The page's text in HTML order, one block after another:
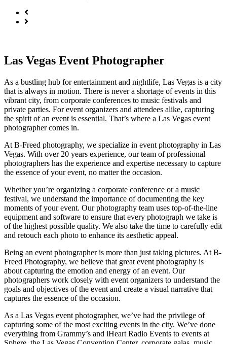
Las Vegas Event Photographer
As a bustling hub for entertainment and nightlife, Las Vegas is a city
that is always in motion. There is never a shortage of events in this
vibrant city, from corporate conferences to music festivals and
private parties. For event organizers and attendees alike, capturing
the spirit of an event is essential. That’s where a Las Vegas event
photographer comes in.
At B-Freed photography, we specialize in event photography in Las
Vegas. With over 20 years experience, our team of professional
photographers has the experience and expertise necessary to capture
the essence of your event, no matter the occasion.
Whether you’re organizing a corporate conference or a music
festival, we understand the importance of documenting the key
moments of your event. Our photography team uses top-of-the-line
equipment and software to ensure that every photograph we take is
of the highest possible quality. We also take the time to carefully edit
and retouch each photo to enhance its aesthetic appeal.
Being an event photographer is more than just taking pictures. At B-
Freed Photography, we believe that great event photography is
about capturing the emotion and energy of an event. Our
photographers work closely with event organizers to understand the
goals and objectives of the event and create a visual narrative that
captures the essence of the occasion.
As a Las Vegas event photographer, we’ve had the privilege of
capturing some of the most exciting events in the city. We’ve done
everything from Grammy’s and iHeart Radio Events to events at